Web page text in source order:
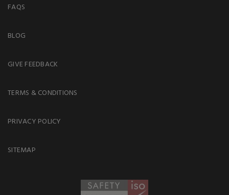
FAQS
BLOG
GIVE FEEDBACK
TERMS & CONDITIONS
PRIVACY POLICY
SITEMAP